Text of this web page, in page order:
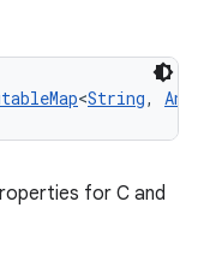
<String, Any
for C and